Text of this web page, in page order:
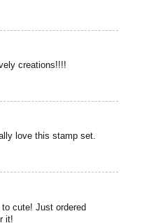
creations!!!!
love this stamp set.
cute! Just ordered
it!